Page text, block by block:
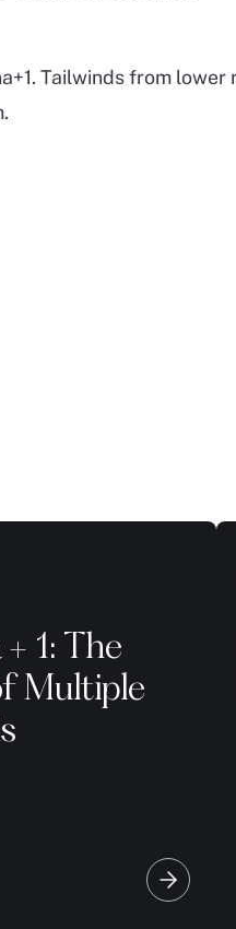
Tailwinds from lower
1: The
Multiple